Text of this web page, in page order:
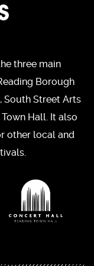
three main
Borough
South Street Arts
Hall. It also
other local and